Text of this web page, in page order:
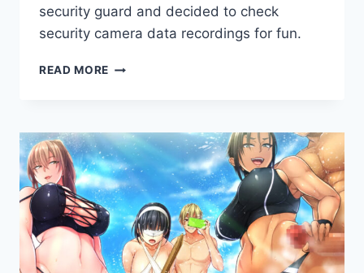
Games
security guard and decided to check
security camera data recordings for fun.
READ MORE BACK